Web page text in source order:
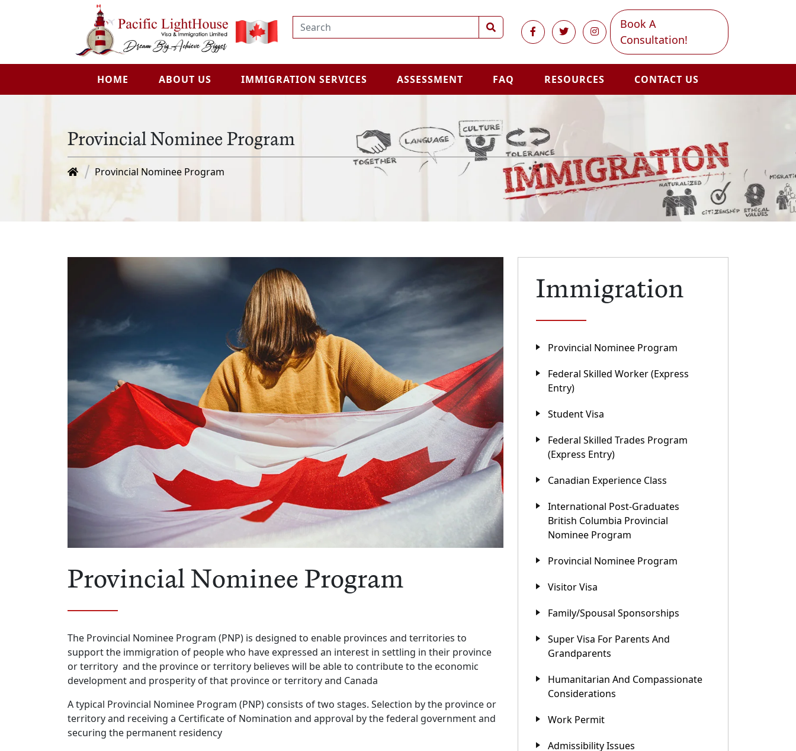
Book A
Consultation!
HOME ABOUT US IMMIGRATION SERVICES ASSESSMENT FAQ RESOURCES CONTACT US
Provincial Nominee Program
Provincial Nominee Program
Provincial Nominee Program
The Provincial Nominee Program (PNP) is designed to enable provinces and territories to
support the immigration of people who have expressed an interest in settling in their province
or territory and the province or territory believes will be able to contribute to the economic
development and prosperity of that province or territory and Canada
A typical Provincial Nominee Program (PNP) consists of two stages. Selection by the province or
territory and receiving a Certificate of Nomination and approval by the federal government and
securing the permanent residency
Immigration
Provincial Nominee Program
Federal Skilled Worker (Express
Entry)
Student Visa
Federal Skilled Trades Program
(Express Entry)
Canadian Experience Class
International Post-Graduates
British Columbia Provincial
Nominee Program
Provincial Nominee Program
Visitor Visa
Family/Spousal Sponsorships
Super Visa For Parents And
Grandparents
Humanitarian And Compassionate
Considerations
Work Permit
Admissibility Issues